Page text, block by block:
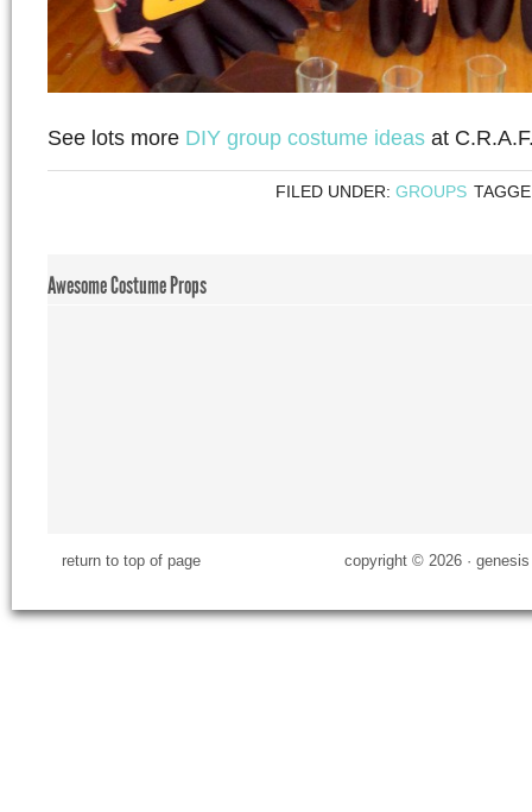
See lots more DIY group costume ideas at
FILED UNDER: GROUPS
Awesome Costume Props
return to top of page copyright © 2026 ·